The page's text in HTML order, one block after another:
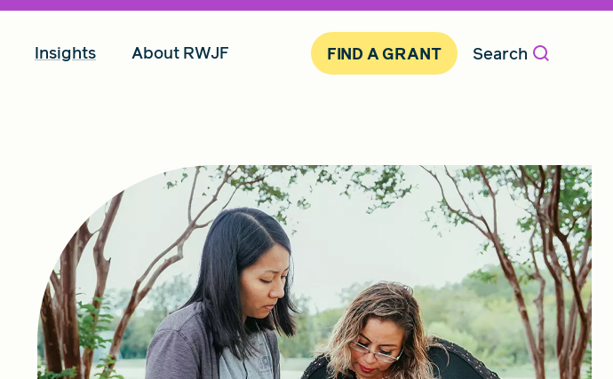
Insights About RWJF FIND A GRANT Search